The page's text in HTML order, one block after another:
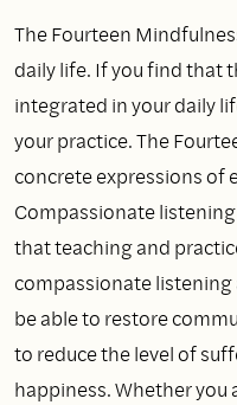
The Fourteen
daily life. If you find that
integrated in your daily
your practice. The
concrete expressions of
Compassionate
that teaching and
compassionate listening
be able to restore
to reduce the level of
happiness. Whether you